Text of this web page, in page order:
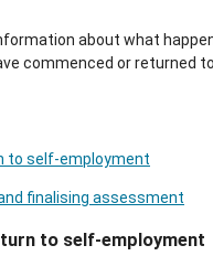
about what
commenced or returned
to self-employment
finalising assessment
to self-employment